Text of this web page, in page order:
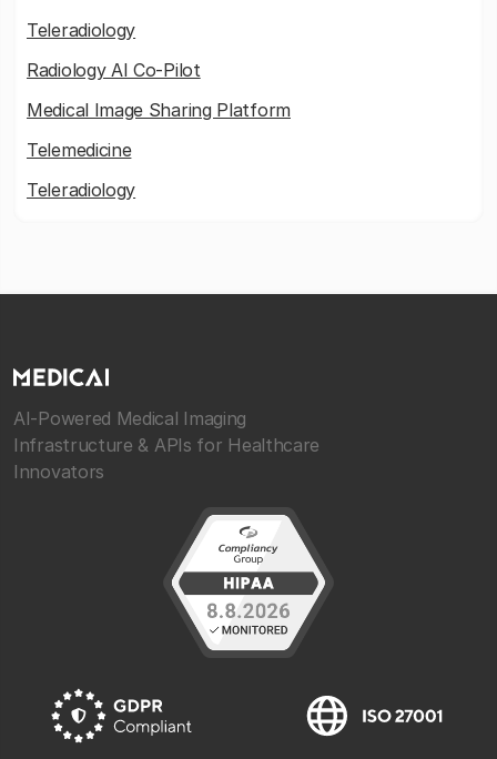
Teleradiology
Radiology AI Co-Pilot
Medical Image Sharing Platform
Telemedicine
Teleradiology
AI-Powered Medical Imaging
Infrastructure & APIs for Healthcare
Innovators